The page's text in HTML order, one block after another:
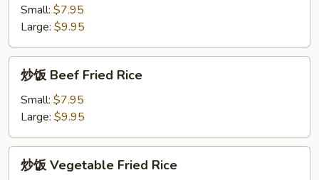
Chicken
Fried
Rice
Small: $7.95
Large: $9.95
Beef
Fried
Rice
炒饭 Beef Fried Rice
Small: $7.95
Large: $9.95
炒饭 Vegetable Fried Rice